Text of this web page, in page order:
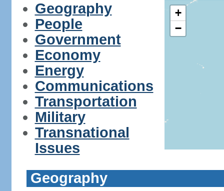
Geography
People
Government
Economy
Energy
Communications
Transportation
Military
Transnational
Issues
+
−
Geography